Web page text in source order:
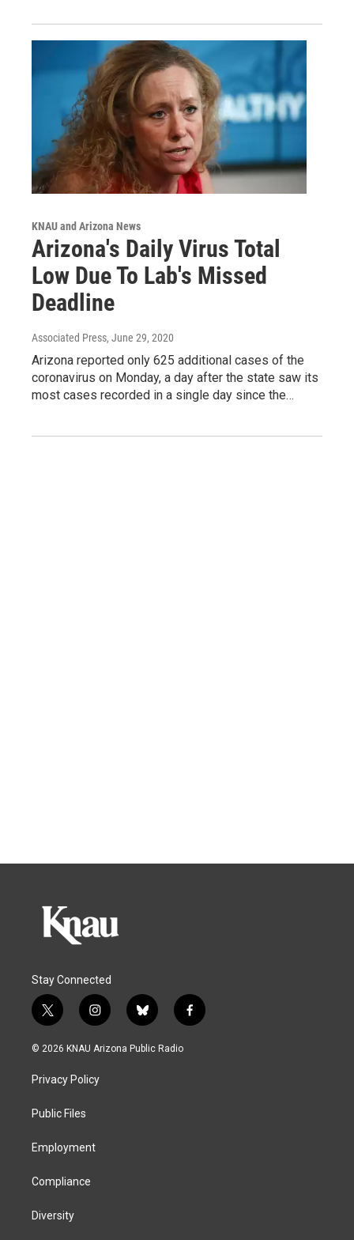
KNAU and Arizona News
Arizona's Daily Virus Total
Low Due To Lab's Missed
Deadline
Associated Press, June 29, 2020
Arizona reported only 625 additional cases of the
coronavirus on Monday, a day after the state saw its
most cases recorded in a single day since the…
Stay Connected
t
w
i
t
e
i
n
s
a
g
b
l
u
f
a
© 2026 KNAU Arizona Public Radio
Privacy Policy
Public Files
Employment
Compliance
Diversity